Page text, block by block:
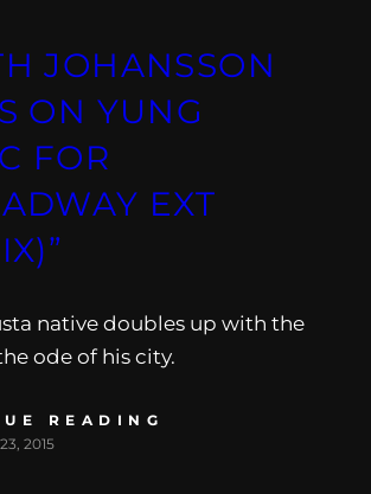
JOHANSSON
ON YUNG
FOR
EXT
native doubles up with the
ode of his city.
READING
2015